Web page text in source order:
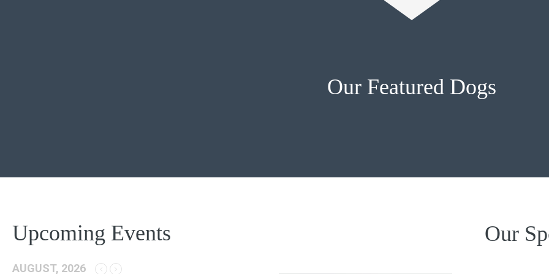
Our Featured Dogs
Upcoming Events
AUGUST, 2026
Our